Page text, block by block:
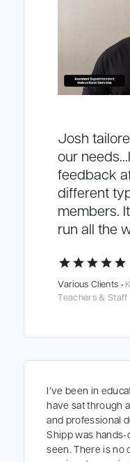
Josh
our
feedback
different
members.
run all the
starstarstarstarstar
Various Clients •
Teachers & Staff
I’ve been in
have sat through
and professional
Shipp was hands-
seen. There is no